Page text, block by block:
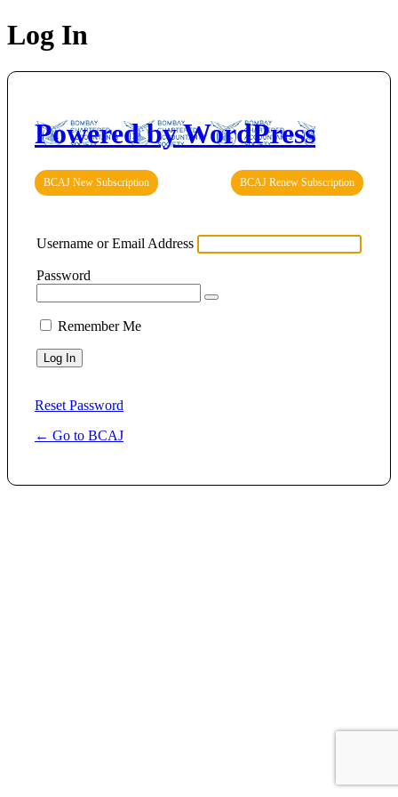
Log In
Powered by WordPress
BCAJ New Subscription BCAJ Renew Subscription
Username or Email Address
Password
Remember Me
Reset Password
← Go to BCAJ